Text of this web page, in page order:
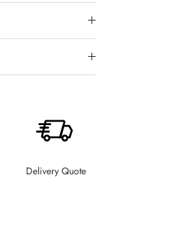
Delivery Quote